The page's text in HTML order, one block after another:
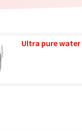
Ultra pure